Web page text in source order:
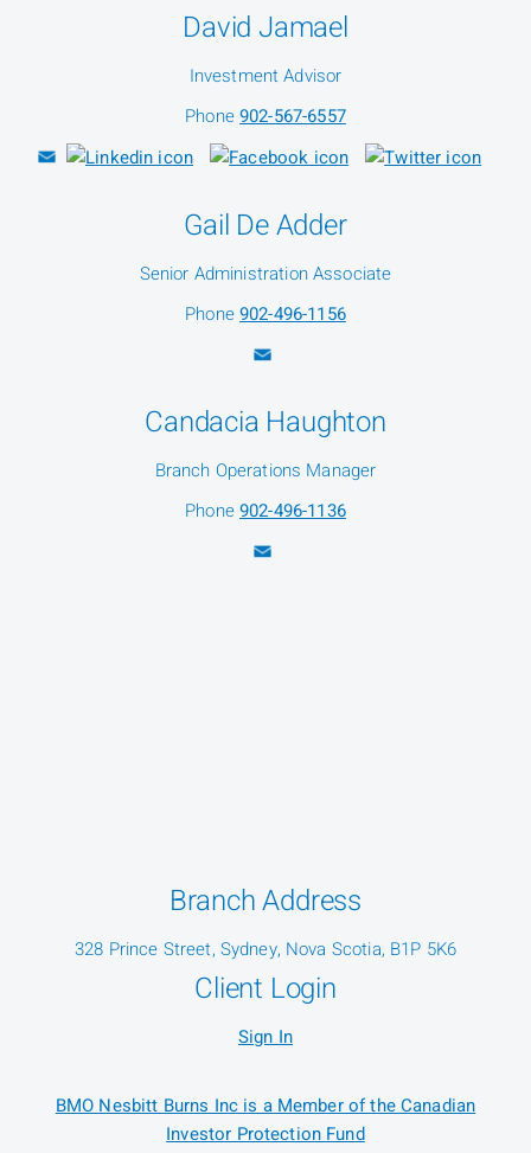
David Jamael
Investment Advisor
Phone902-567-6557
Gail De Adder
Senior Administration Associate
Phone902-496-1156
Candacia Haughton
Branch Operations Manager
Phone902-496-1136
Branch Address
328 Prince Street, Sydney, Nova Scotia, B1P 5K6
Client Login
Sign In
BMO Nesbitt Burns Inc is a Member of the Canadian
Investor Protection Fund